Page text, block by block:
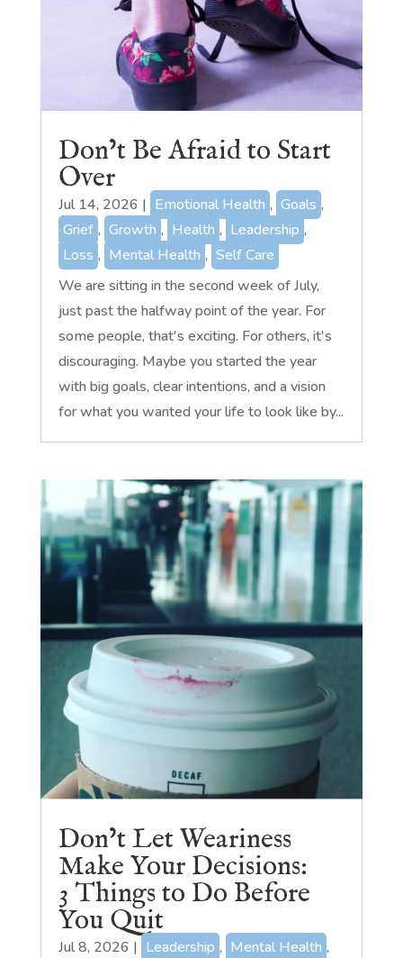
Don’t Be Afraid to Start
Over
Jul 14, 2026 | Emotional Health , Goals ,
Grief , Growth , Health , Leadership ,
Loss , Mental Health , Self Care
We are sitting in the second week of July,
just past the halfway point of the year. For
some people, that's exciting. For others, it's
discouraging. Maybe you started the year
with big goals, clear intentions, and a vision
for what you wanted your life to look like by...
Don’t Let Weariness
Make Your Decisions:
3 Things to Do Before
You Quit
Jul 8, 2026 | Leadership , Mental Health ,